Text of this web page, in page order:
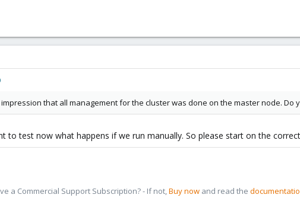
that all management for the cluster was done on the master node.
to test now what happens if we run manually. So please start on the
a Commercial Support Subscription? - If not,Buy now and read the